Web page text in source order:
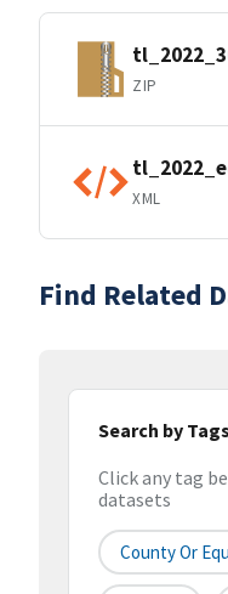
ZIP
XML
Find Related
Search by Tags
Click any tag
datasets
County Or